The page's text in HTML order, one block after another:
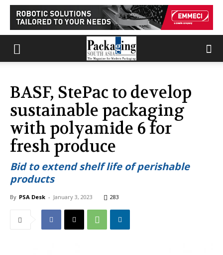
BASF, StePac to develop
sustainable packaging
with polyamide 6 for
fresh produce
Bid to extend shelf life of perishable
products
By PSA Desk - January 3, 2023 283